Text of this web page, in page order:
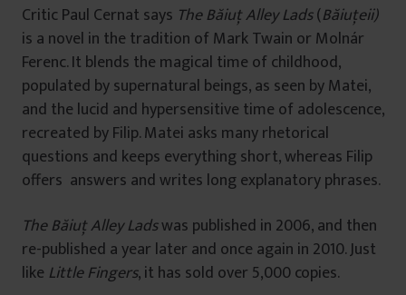
Critic Paul Cernat says The Băiuț Alley Lads(Băiuţeii)
is a novel in the tradition of Mark Twain or Molnár
Ferenc. It blends the magical time of childhood,
populated by supernatural beings, as seen by Matei,
and the lucid and hypersensitive time of adolescence,
recreated by Filip. Matei asks many rhetorical
questions and keeps everything short, whereas Filip
offers answers and writes long explanatory phrases.
The Băiuț Alley Ladswas published in 2006, and then
re-published a year later and once again in 2010. Just
like Little Fingers, it has sold over 5,000 copies.